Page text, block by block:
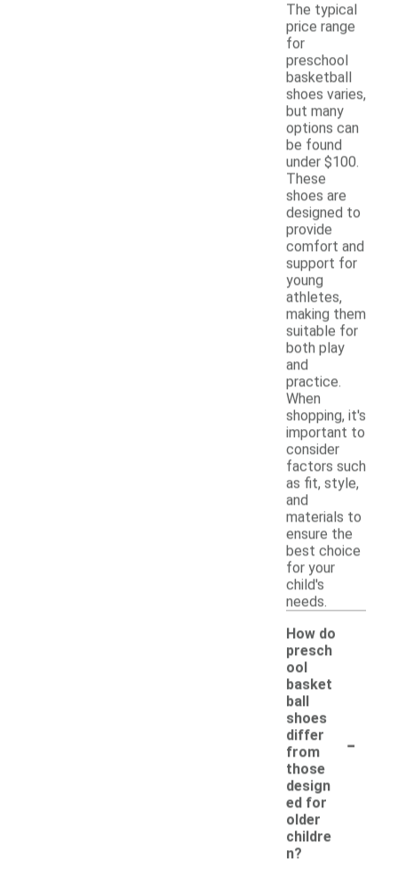
The typical
price range
for
preschool
basketball
shoes varies,
but many
options can
be found
under $100.
These
shoes are
designed to
provide
comfort and
support for
young
athletes,
making them
suitable for
both play
and
practice.
When
shopping, it's
important to
consider
factors such
as fit, style,
and
materials to
ensure the
best choice
for your
child's
needs.
How do
presch
ool
basket
ball
shoes
differ
from
those
design
ed for
older
childre
n?
-